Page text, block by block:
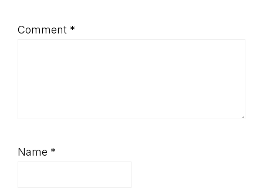
Comment *
Name *